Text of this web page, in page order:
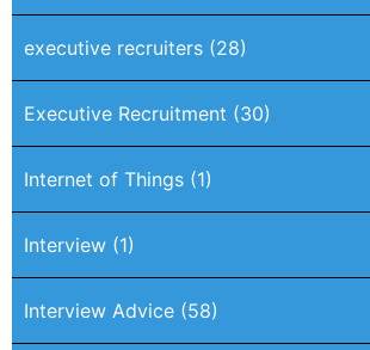
executive recruiters (28)
Executive Recruitment (30)
Internet of Things (1)
Interview (1)
Interview Advice (58)